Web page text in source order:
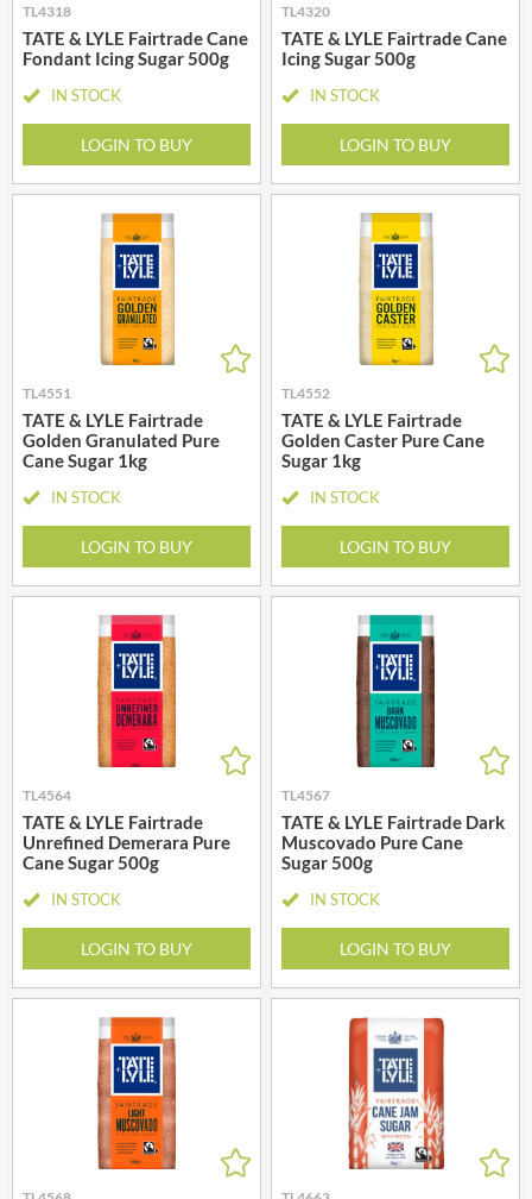
TL4318
TATE & LYLE Fairtrade Cane
Fondant Icing Sugar 500g
IN STOCK
LOGIN TO BUY
TL4320
TATE & LYLE Fairtrade Cane
Icing Sugar 500g
IN STOCK
LOGIN TO BUY
TL4551
TATE & LYLE Fairtrade
Golden Granulated Pure
Cane Sugar 1kg
IN STOCK
LOGIN TO BUY
TL4552
TATE & LYLE Fairtrade
Golden Caster Pure Cane
Sugar 1kg
IN STOCK
LOGIN TO BUY
TL4564
TATE & LYLE Fairtrade
Unrefined Demerara Pure
Cane Sugar 500g
IN STOCK
LOGIN TO BUY
TL4567
TATE & LYLE Fairtrade Dark
Muscovado Pure Cane
Sugar 500g
IN STOCK
LOGIN TO BUY